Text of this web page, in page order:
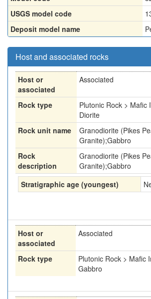
USGS model code
Deposit model name
Host and associated rocks
Host or
associated
Associated
Rock type
Plutonic Rock > Mafic
Diorite
Rock unit name
Granodiorite (Pikes
Granite);Gabbro
Rock
description
Granodiorite (Pikes
Granite);Gabbro
Stratigraphic age (youngest)
Host or
associated
Associated
Rock type
Plutonic Rock > Mafic
Gabbro